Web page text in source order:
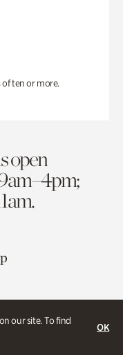
our site. To find
OK
ten or more.
open